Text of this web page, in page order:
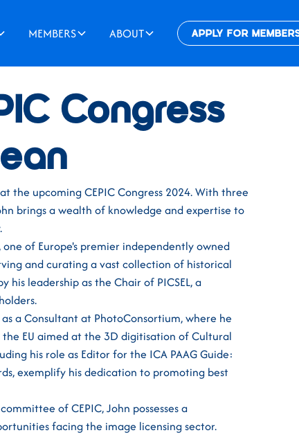
MEMBERS ABOUT APPLY FOR
Congress
the upcoming CEPIC Congress 2024. With three
brings a wealth of knowledge and expertise to
of Europe's premier independently owned
and curating a vast collection of historical
leadership as the Chair of PICSEL, a
a Consultant at PhotoConsortium, where he
EU aimed at the 3D digitisation of Cultural
his role as Editor for the ICA PAAG Guide:
exemplify his dedication to promoting best
of CEPIC, John possesses a
facing the image licensing sector.